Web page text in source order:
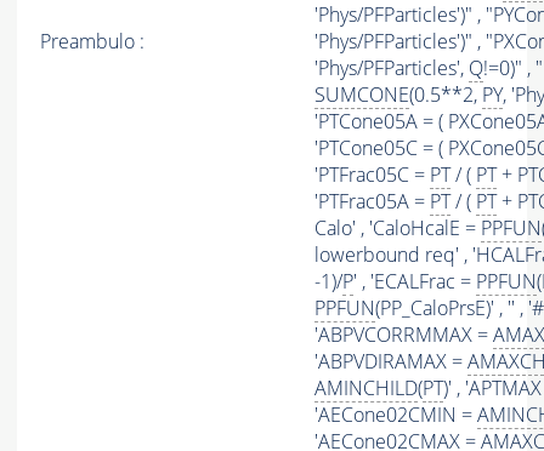
Preambulo :
'Phys/PFParticles')" ,
'Phys/PFParticles')" ,
'Phys/PFParticles', Q!=0)" ,
SUMCONE(0.5**2, PY,
'PTCone05A = (
'PTCone05C = (
'PTFrac05C = PT/ ( PT+
'PTFrac05A = PT/ ( PT+
Calo' , 'CaloHcalE = PPFUN
lowerbound req' ,
-1)/P' , 'ECALFrac = PPFUN
PPFUN(PP_CaloPrsE)' , '' ,
'ABPVCORRMMAX =
'ABPVDIRAMAX =
AMINCHILD(PT)' ,
'AECone02CMIN =
'AECone02CMAX =